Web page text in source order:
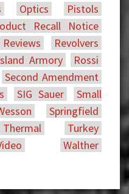
Optics
Pistols
Recall Notice
Reviews
Revolvers
Armory
Rossi
Second Amendment
SIG Sauer
Small
Springfield
Thermal
Turkey
Walther